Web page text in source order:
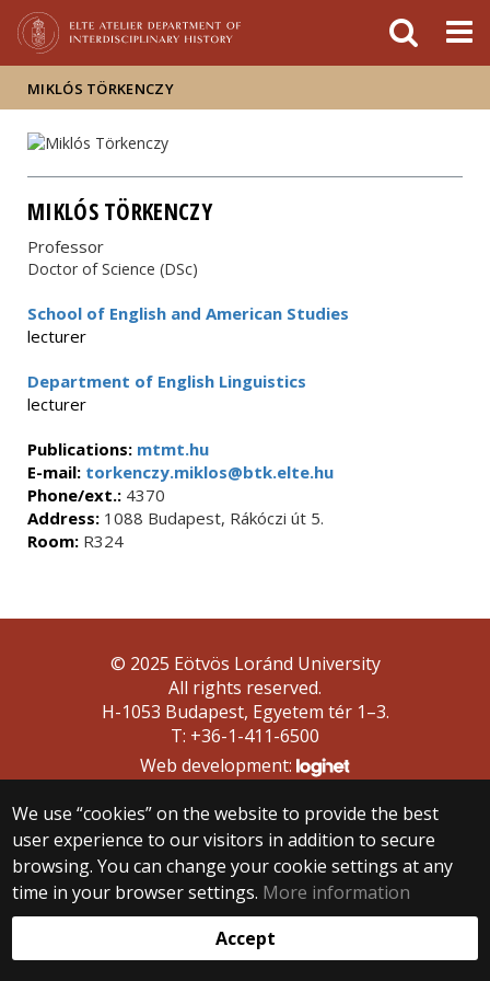
MIKLÓS TÖRKENCZY
MIKLÓS TÖRKENCZY
Professor
Doctor of Science (DSc)
School of English and American Studies
lecturer
Department of English Linguistics
lecturer
Publications: mtmt.hu
E-mail: torkenczy.miklos@btk.elte.hu
Phone/ext.: 4370
Address: 1088 Budapest, Rákóczi út 5.
Room: R324
We use “cookies” on the website to provide the best
user experience to our visitors in addition to secure
browsing. You can change your cookie settings at any
time in your browser settings. More information
Accept
© 2025 Eötvös Loránd University
All rights reserved.
H-1053 Budapest, Egyetem tér 1–3.
T: +36-1-411-6500
Web development: